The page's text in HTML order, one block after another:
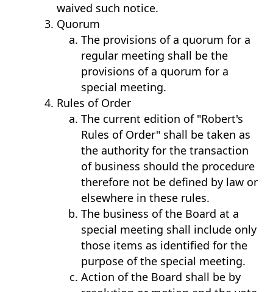
waived such notice.
Quorum
The provisions of a quorum for a
regular meeting shall be the
provisions of a quorum for a
special meeting.
Rules of Order
The current edition of "Robert's
Rules of Order" shall be taken as
the authority for the transaction
of business should the procedure
therefore not be defined by law or
elsewhere in these rules.
The business of the Board at a
special meeting shall include only
those items as identified for the
purpose of the special meeting.
Action of the Board shall be by